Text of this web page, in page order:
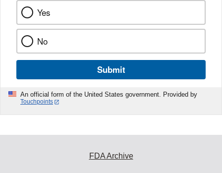
Yes
No
Submit
An official form of the United States government. Provided by
Touchpoints
FDA Archive